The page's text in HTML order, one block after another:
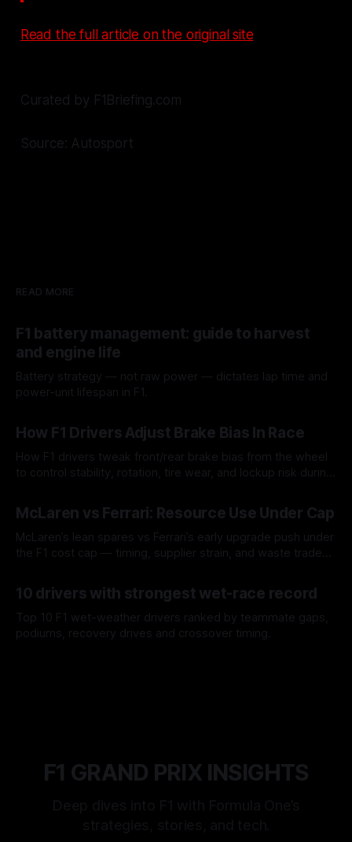
Read the full article on the original site
Curated by F1Briefing.com
Source: Autosport
READ MORE
F1 battery management: guide to harvest
and engine life
Battery strategy — not raw power — dictates lap time and
power-unit lifespan in F1.
How F1 Drivers Adjust Brake Bias In Race
How F1 drivers tweak front/rear brake bias from the wheel
to control stability, rotation, tire wear, and lockup risk during
McLaren vs Ferrari: Resource Use Under Cap
McLaren’s lean spares vs Ferrari’s early upgrade push under
the F1 cost cap — timing, supplier strain, and waste trade-
10 drivers with strongest wet-race record
Top 10 F1 wet-weather drivers ranked by teammate gaps,
podiums, recovery drives and crossover timing.
F1 GRAND PRIX INSIGHTS